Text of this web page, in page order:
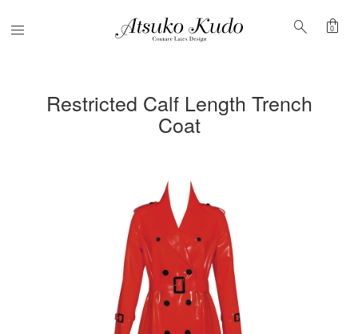
Menu search shopping_bag
0
Restricted Calf Length Trench
Coat